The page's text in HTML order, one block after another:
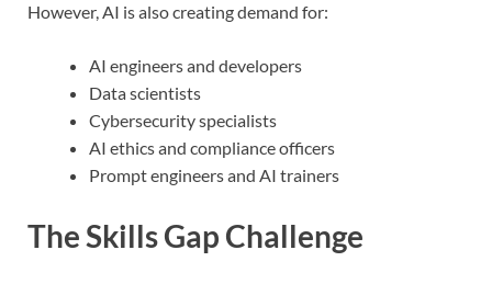
However, AI is also creating demand for:
AI engineers and developers
Data scientists
Cybersecurity specialists
AI ethics and compliance officers
Prompt engineers and AI trainers
The Skills Gap Challenge